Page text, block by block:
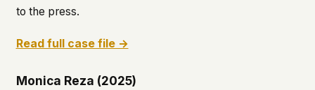
to the press.
Read full case file →
Monica Reza (2025)